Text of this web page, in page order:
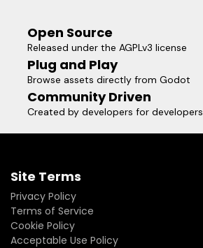
Open Source
Released under the AGPLv3 license
Plug and Play
Browse assets directly from Godot
Community Driven
Created by developers for developers
Site Terms
Privacy Policy
Terms of Service
Cookie Policy
Acceptable Use Policy